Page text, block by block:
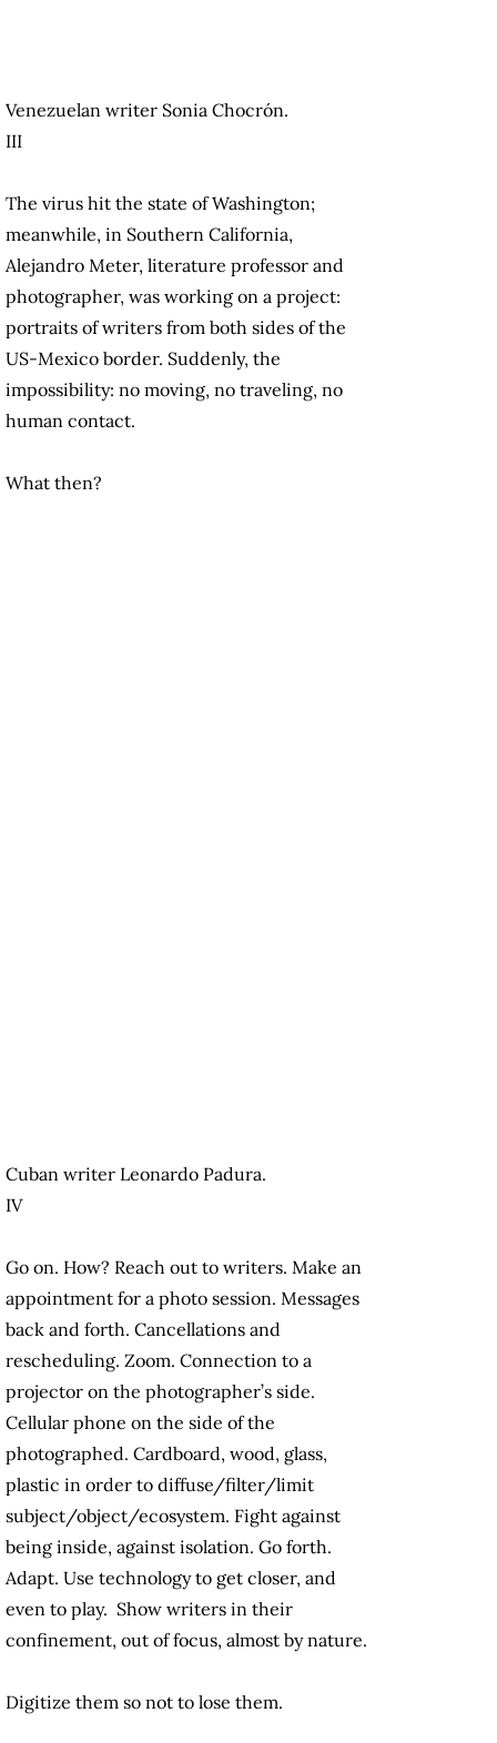
Venezuelan writer Sonia Chocrón.
III
The virus hit the state of Washington;
meanwhile, in Southern California,
Alejandro Meter, literature professor and
photographer, was working on a project:
portraits of writers from both sides of the
US-Mexico border. Suddenly, the
impossibility: no moving, no traveling, no
human contact.
What then?
Cuban writer Leonardo Padura.
IV
Go on. How? Reach out to writers. Make an
appointment for a photo session. Messages
back and forth. Cancellations and
rescheduling. Zoom. Connection to a
projector on the photographer’s side.
Cellular phone on the side of the
photographed. Cardboard, wood, glass,
plastic in order to diffuse/filter/limit
subject/object/ecosystem. Fight against
being inside, against isolation. Go forth.
Adapt. Use technology to get closer, and
even to play. Show writers in their
confinement, out of focus, almost by nature.
Digitize them so not to lose them.